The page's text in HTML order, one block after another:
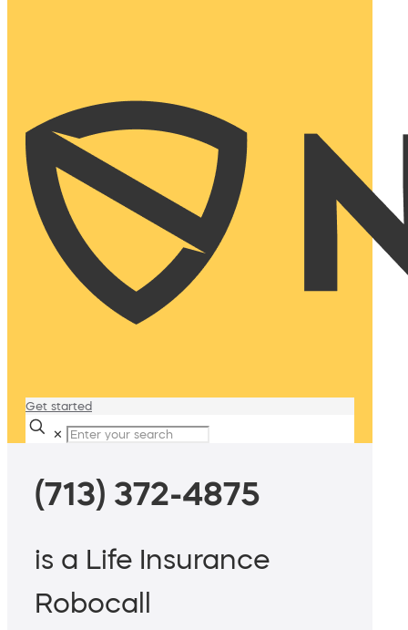
Get started
✕
(713) 372-4875
is a Life Insurance
Robocall